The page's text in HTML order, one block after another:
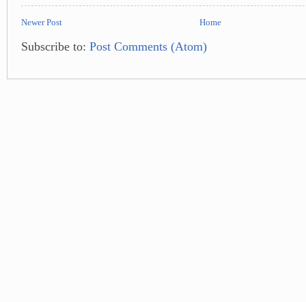
Newer Post Home
Subscribe to: Post Comments (Atom)